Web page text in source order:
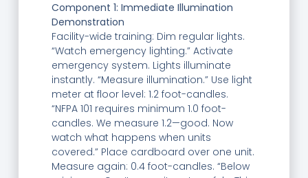
Component 1: Immediate Illumination
Demonstration
Facility-wide training: Dim regular lights.
“Watch emergency lighting.” Activate
emergency system. Lights illuminate
instantly. “Measure illumination.” Use light
meter at floor level: 1.2 foot-candles.
“NFPA 101 requires minimum 1.0 foot-
candles. We measure 1.2—good. Now
watch what happens when units
covered.” Place cardboard over one unit.
Measure again: 0.4 foot-candles. “Below